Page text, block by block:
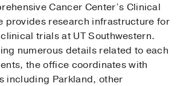
Cancer Center’s Clinical
provides research infrastructure for
trials at UT Southwestern.
numerous details related to each
the office coordinates with
including Parkland, other